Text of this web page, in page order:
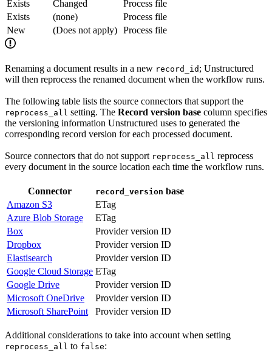
Exists
Changed
Process file
Exists
(none)
Process file
New
(Does not apply) Process file
Renaming a document results in a new record_id ; Unstructured
will then reprocess the renamed document when the workflow runs.
The following table lists the source connectors that support the
reprocess_all setting. The Record version base column specifies
the versioning information Unstructured uses to generated the
corresponding record version for each processed document.
Source connectors that do not support reprocess_all reprocess
every document in the source location each time the workflow runs.
Connector record_version base
Amazon S3
ETag
Azure Blob Storage
ETag
Box
Provider version ID
Dropbox
Provider version ID
Elastisearch
Provider version ID
Google Cloud Storage ETag
Google Drive
Provider version ID
Microsoft OneDrive
Provider version ID
Microsoft SharePoint
Provider version ID
Additional considerations to take into account when setting
reprocess_all to false: